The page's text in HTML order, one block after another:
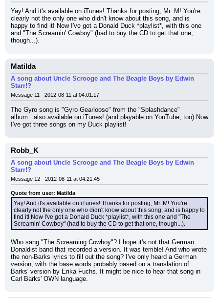
Yay! And it's available on iTunes! Thanks for posting, Mr. M! You're
clearly not the only one who didn't know about this song, and is
happy to find it! Now I've got a Donald Duck *playlist*, with this one
and "The Screamin' Cowboy" (had to buy the CD to get that one,
though...).
Matilda
A song about Uncle Scrooge and The Beagle Boys by Edwin
Starr!?
Message 11 - 2012-08-11 at 04:01:17
The Gyro song is "Gyro Gearloose" from the "Splashdance"
album...also available on iTunes! (and playable on YouTube, too) Now
I've got three songs on my Duck playlist!
Robb_K
A song about Uncle Scrooge and The Beagle Boys by Edwin
Starr!?
Message 12 - 2012-08-11 at 04:21:45
Quote from user: Matilda
Yay! And it's available on iTunes! Thanks for posting, Mr. M! You're
clearly not the only one who didn't know about this song, and is happy to
find it! Now I've got a Donald Duck *playlist*, with this one and "The
Screamin' Cowboy" (had to buy the CD to get that one, though...).
Who sang "The Screaming Cowboy"? I hope it's not that German
Donaldist band that recorded a version. It was terrible! And who wrote
the non-Barks lyrics to fill out the song? I've only heard a German
version, with the base words probably based on a translation of
Barks' version by Erika Fuchs. It might be nice to hear that song in
Carl Barks' OWN language.